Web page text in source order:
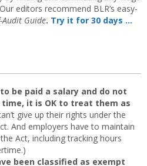
editors recommend BLR’s easy-
Audit Guide. Try it for 30 days …
be paid a salary and do not
it is OK to treat them as
give up their rights under the
And employers have to maintain
Act, including tracking hours
been classified as exempt